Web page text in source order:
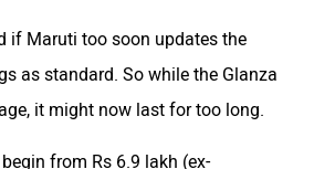
if Maruti too soon updates the
as standard. So while the Glanza
it might now last for too long.
from Rs 6.9 lakh (ex-